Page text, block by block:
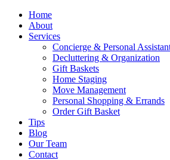
Home
About
Services
Concierge & Personal
Decluttering & Organization
Gift Baskets
Home Staging
Move Management
Personal Shopping & Errands​
Order Gift Basket
Tips
Blog
Our Team
Contact